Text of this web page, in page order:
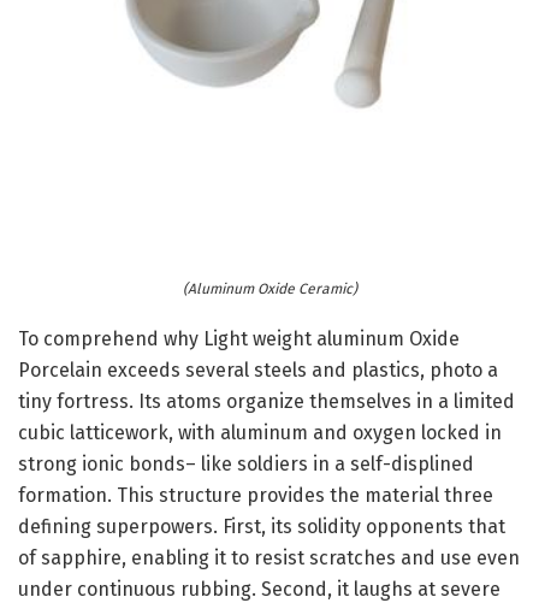
(Aluminum Oxide Ceramic)
To comprehend why Light weight aluminum Oxide
Porcelain exceeds several steels and plastics, photo a
tiny fortress. Its atoms organize themselves in a limited
cubic latticework, with aluminum and oxygen locked in
strong ionic bonds– like soldiers in a self-displined
formation. This structure provides the material three
defining superpowers. First, its solidity opponents that
of sapphire, enabling it to resist scratches and use even
under continuous rubbing. Second, it laughs at severe